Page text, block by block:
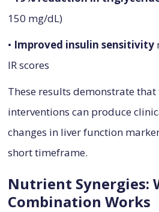
150 mg/dL)
• Improved insulin sensitivity
IR scores
These results demonstrate
interventions can produce
changes in liver function
short timeframe.
Nutrient Synergies:
Combination Works